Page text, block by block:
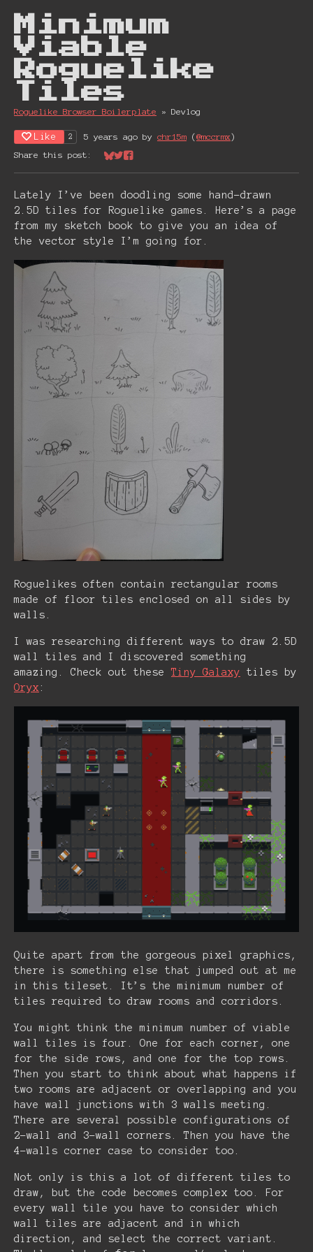
Minimum
Viable
Roguelike
Tiles
Roguelike Browser Boiler plate » Devlog
Like 2 5 years ago by chr15m (@mccrmx)
Share this post:
Share on Bluesky
Share on Twitter
Share on Facebook
Lately I’ve been doodling some hand-drawn
2.5D tiles for Roguelike games. Here’s a page
from my sketch book to give you an idea of
the vector style I’m going for.
Roguelikes often contain rectangular rooms
made of floor tiles enclosed on all sides by
walls.
I was researching different ways to draw 2.5D
wall tiles and I discovered something
amazing. Check out theseTiny Galaxy tiles by
Oryx :
Quite apart from the gorgeous pixel graphics,
there is something else that jumped out at me
in this tileset. It’s the minimum number of
tiles required to draw rooms and corridors.
You might think the minimum number of viable
wall tiles is four. One for each corner, one
for the side rows, and one for the top rows.
Then you start to think about what happens if
two rooms are adjacent or overlapping and you
have wall junctions with 3 walls meeting.
There are several possible configurations of
2-wall and 3-wall corners. Then you have the
4-walls corner case to consider too.
Not only is this a lot of different tiles to
draw, but the code becomes complex too. For
every wall tile you have to consider which
wall tiles are adjacent and in which
direction, and select the correct variant.